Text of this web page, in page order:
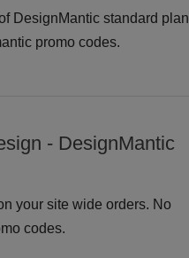
DesignMantic standard plan
promo codes.
- DesignMantic
your site wide orders. No
codes.